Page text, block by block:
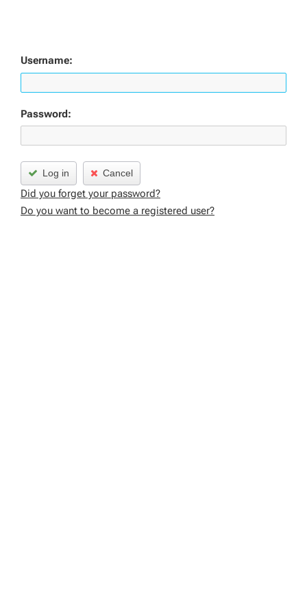
Username:
Password:
Log in Cancel
Did you forget your password?
Do you want to become a registered user?